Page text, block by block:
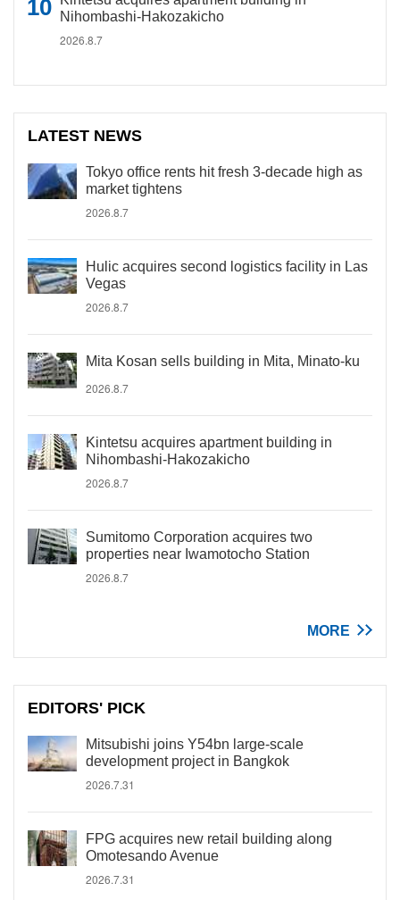
Nihombashi-Hakozakicho
2026.8.7
LATEST NEWS
Tokyo office rents hit fresh 3-decade high as
market tightens
2026.8.7
Hulic acquires second logistics facility in Las
Vegas
2026.8.7
Mita Kosan sells building in Mita, Minato-ku
2026.8.7
Kintetsu acquires apartment building in
Nihombashi-Hakozakicho
2026.8.7
Sumitomo Corporation acquires two
properties near Iwamotocho Station
2026.8.7
MORE
EDITORS' PICK
Mitsubishi joins Y54bn large-scale
development project in Bangkok
2026.7.31
FPG acquires new retail building along
Omotesando Avenue
2026.7.31